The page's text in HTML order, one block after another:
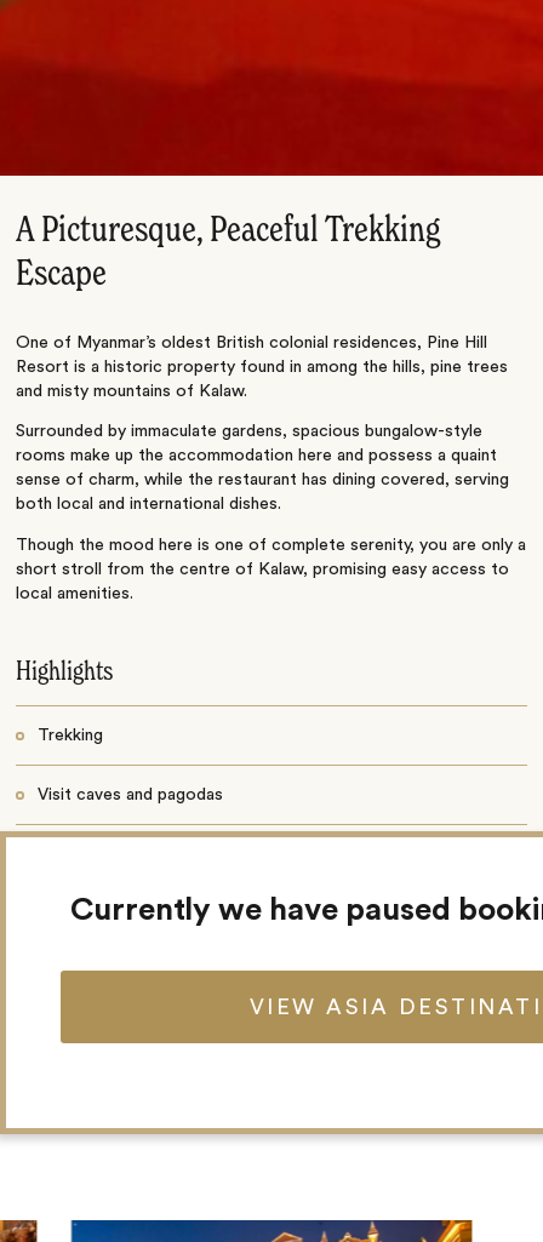
A Picturesque, Peaceful Trekking
Escape
One of Myanmar’s oldest British colonial residences, Pine Hill
Resort is a historic property found in among the hills, pine trees
and misty mountains of Kalaw.
Surrounded by immaculate gardens, spacious bungalow-style
rooms make up the accommodation here and possess a quaint
sense of charm, while the restaurant has dining covered, serving
both local and international dishes.
Though the mood here is one of complete serenity, you are only a
short stroll from the centre of Kalaw, promising easy access to
local amenities.
Highlights
Trekking
Visit caves and pagodas
Restaurant
Wi-Fi
Currently we have paused
VIEW ASIA